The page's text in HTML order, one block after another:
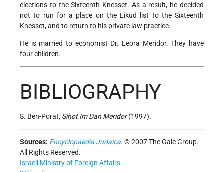
elections to the Sixteenth Knesset. As a result, he decided
not to run for a place on the Likud list to the Sixteenth
Knesset, and to return to his private law practice.
He is married to economist Dr. Leora Meridor. They have
four children.
BIBLIOGRAPHY
S. Ben-Porat, Siḥot Im Dan Meridor(1997).
Sources: Encyclopaedia Judaica. © 2007 The Gale Group.
All Rights Reserved.
Israeli Ministry of Foreign Affairs.